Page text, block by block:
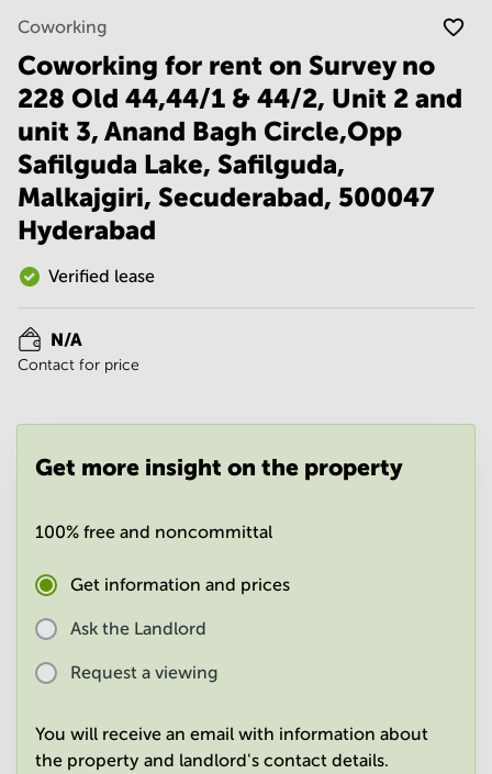
Gurgaon
Vadodara
Bangalore
Business
Centre
in
Mumbai
Central
Office
Space in
Hyderabad
Business
Delhi
Business
Office
Mumbai
Coworking
Coworking for rent on Survey no
228 Old 44,44/1 & 44/2, Unit 2 and
unit 3, Anand Bagh Circle,Opp
Safilguda Lake, Safilguda,
Malkajgiri, Secuderabad, 500047
Hyderabad
Verified lease
N/A
Contact for price
Get more insight on the property
100% free and noncommittal
Get information and prices
Ask the Landlord
Request a viewing
You will receive an email with information about
the property and landlord's contact details.